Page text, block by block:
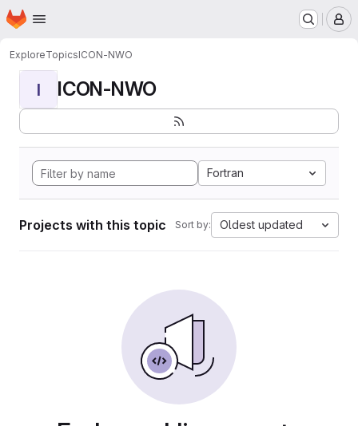
Skip to main content
Homepage
ExploreTopicsICON-NWO
I ICON-NWO
Fortran
Projects with this topic Sort by: Oldest updated